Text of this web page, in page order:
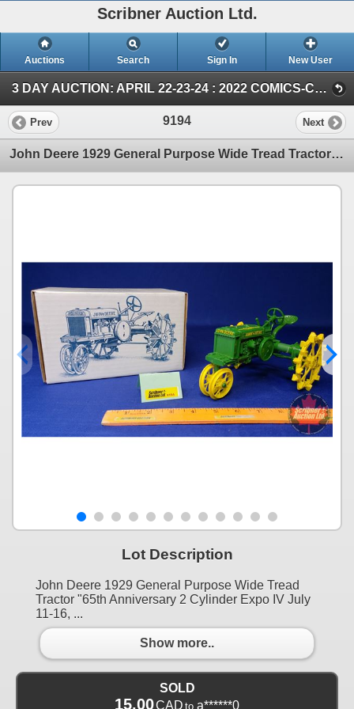
Scribner Auction Ltd.
Auctions Search Sign In New User
3 DAY AUCTION: APRIL 22-23-24 : 2022 COMICS-COIN-FARM & COLLECTOR TOY (SUN ~ Farm TOY & Collector TOY)
Prev 9194 Next
John Deere 1929 General Purpose Wide Tread Tractor "65th Anniversary 2 Cylinder Expo IV July 11-16,
Lot Description
John Deere 1929 General Purpose Wide Tread
Tractor "65th Anniversary 2 Cylinder Expo IV July
11-16, ...
Show more..
SOLD
15.00CAD to a******0